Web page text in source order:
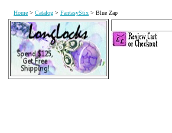
Home > Catalog > FantasyStix > Blue Zap